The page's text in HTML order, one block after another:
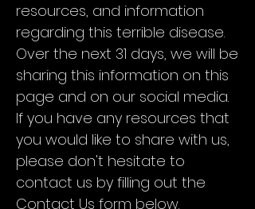
resources, and information
regarding this terrible disease.
Over the next 31 days, we will be
sharing this information on this
page and on our social media.
If you have any resources that
you would like to share with us,
please don't hesitate to
contact us by filling out the
Contact Us form below.